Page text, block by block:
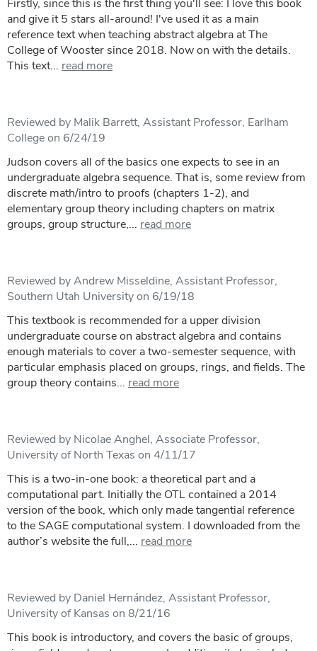
Firstly, since this is the first thing you'll see: I love this book
and give it 5 stars all-around! I've used it as a main
reference text when teaching abstract algebra at The
College of Wooster since 2018. Now on with the details.
This text... read more
Reviewed by Malik Barrett, Assistant Professor, Earlham
College on 6/24/19
Judson covers all of the basics one expects to see in an
undergraduate algebra sequence. That is, some review from
discrete math/intro to proofs (chapters 1-2), and
elementary group theory including chapters on matrix
groups, group structure,... read more
Reviewed by Andrew Misseldine, Assistant Professor,
Southern Utah University on 6/19/18
This textbook is recommended for a upper division
undergraduate course on abstract algebra and contains
enough materials to cover a two-semester sequence, with
particular emphasis placed on groups, rings, and fields. The
group theory contains... read more
Reviewed by Nicolae Anghel, Associate Professor,
University of North Texas on 4/11/17
This is a two-in-one book: a theoretical part and a
computational part. Initially the OTL contained a 2014
version of the book, which only made tangential reference
to the SAGE computational system. I downloaded from the
author’s website the full,... read more
Reviewed by Daniel Hernández, Assistant Professor,
University of Kansas on 8/21/16
This book is introductory, and covers the basic of groups,